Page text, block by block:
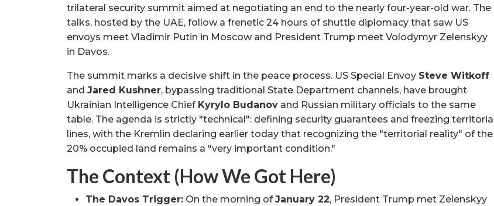
trilateral security summit aimed at negotiating an end to the nearly four-year-old war. The
talks, hosted by the UAE, follow a frenetic 24 hours of shuttle diplomacy that saw US
envoys meet Vladimir Putin in Moscow and President Trump meet Volodymyr Zelenskyy
in Davos.
The summit marks a decisive shift in the peace process. US Special Envoy Steve Witkoff
and Jared Kushner, bypassing traditional State Department channels, have brought
Ukrainian Intelligence Chief Kyrylo Budanov and Russian military officials to the same
table. The agenda is strictly "technical": defining security guarantees and freezing territorial
lines, with the Kremlin declaring earlier today that recognizing the "territorial reality" of the
20% occupied land remains a "very important condition."
The Context (How We Got Here)
The Davos Trigger: On the morning ofJanuary 22, President Trump met Zelenskyy